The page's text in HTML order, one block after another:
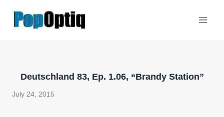
Deutschland 83, Ep. 1.06, “Brandy Station”
July 24, 2015